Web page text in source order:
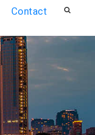
Contact